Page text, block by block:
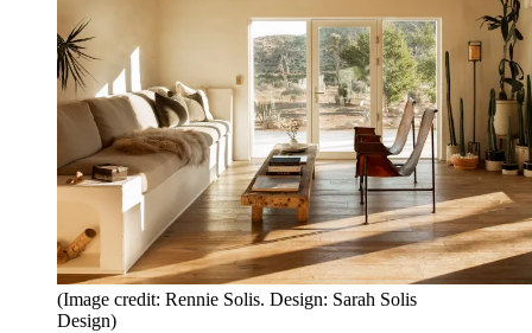
(Image credit: Rennie Solis. Design: Sarah Solis
Design)